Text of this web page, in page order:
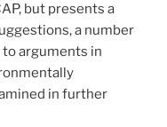
but presents a
a number
arguments in
in further